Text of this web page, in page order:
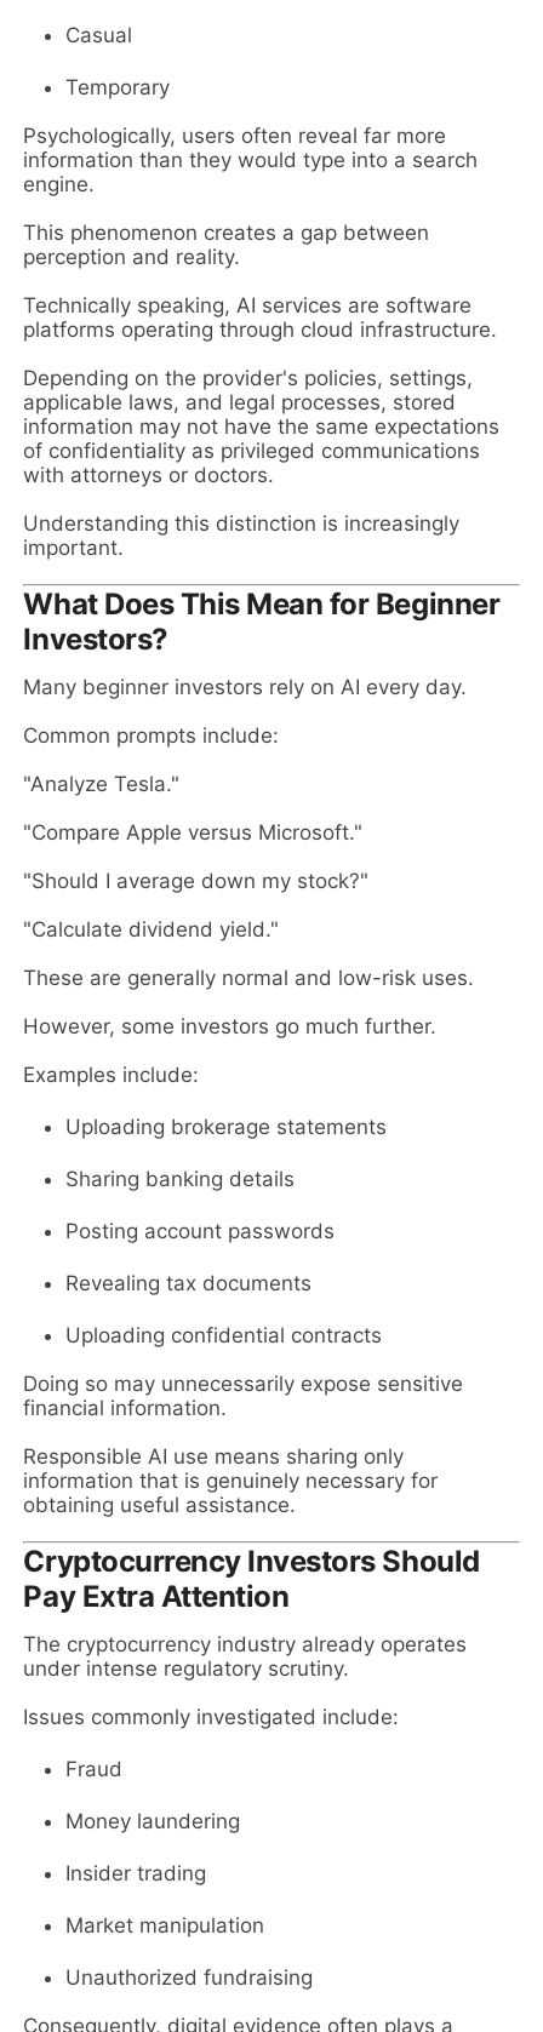
Casual
Temporary
Psychologically, users often reveal far more
information than they would type into a search
engine.
This phenomenon creates a gap between
perception and reality.
Technically speaking, AI services are software
platforms operating through cloud infrastructure.
Depending on the provider's policies, settings,
applicable laws, and legal processes, stored
information may not have the same expectations
of confidentiality as privileged communications
with attorneys or doctors.
Understanding this distinction is increasingly
important.
What Does This Mean for Beginner
Investors?
Many beginner investors rely on AI every day.
Common prompts include:
"Analyze Tesla."
"Compare Apple versus Microsoft."
"Should I average down my stock?"
"Calculate dividend yield."
These are generally normal and low-risk uses.
However, some investors go much further.
Examples include:
Uploading brokerage statements
Sharing banking details
Posting account passwords
Revealing tax documents
Uploading confidential contracts
Doing so may unnecessarily expose sensitive
financial information.
Responsible AI use means sharing only
information that is genuinely necessary for
obtaining useful assistance.
Cryptocurrency Investors Should
Pay Extra Attention
The cryptocurrency industry already operates
under intense regulatory scrutiny.
Issues commonly investigated include:
Fraud
Money laundering
Insider trading
Market manipulation
Unauthorized fundraising
Consequently, digital evidence often plays a